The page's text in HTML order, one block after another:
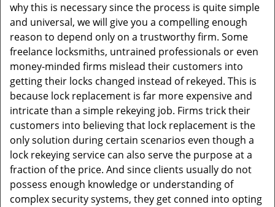
why this is necessary since the process is quite simple
and universal, we will give you a compelling enough
reason to depend only on a trustworthy firm. Some
freelance locksmiths, untrained professionals or even
money-minded firms mislead their customers into
getting their locks changed instead of rekeyed. This is
because lock replacement is far more expensive and
intricate than a simple rekeying job. Firms trick their
customers into believing that lock replacement is the
only solution during certain scenarios even though a
lock rekeying service can also serve the purpose at a
fraction of the price. And since clients usually do not
possess enough knowledge or understanding of
complex security systems, they get conned into opting